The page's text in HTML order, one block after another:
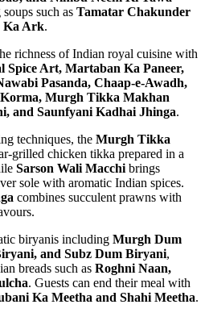
such as Tamatar Chakunder
Ka Ark.
richness of Indian royal cuisine with
Spice Art, Martaban Ka Paneer,
Pasanda, Chaap-e-Awadh,
Murgh Tikka Makhan
and Saunfyani Kadhai Jhinga.
techniques, the Murgh Tikka
grilled chicken tikka prepared in a
Sarson Wali Macchi brings
sole with aromatic Indian spices.
combines succulent prawns with
biryanis including Murgh Dum
and Subz Dum Biryani,
breads such as Roghni Naan,
. Guests can end their meal with
Ka Meetha and Shahi Meetha.